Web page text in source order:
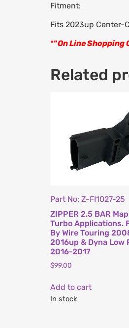
Fitment:
Fits 2023up Center-
*“On Line Shopping
Related
Part No: Z-FI1027-25
ZIPPER 2.5 BAR
Turbo Applications.
By Wire Touring
2016up & Dyna Low
2016-2017
$99.00
Add to cart
In stock